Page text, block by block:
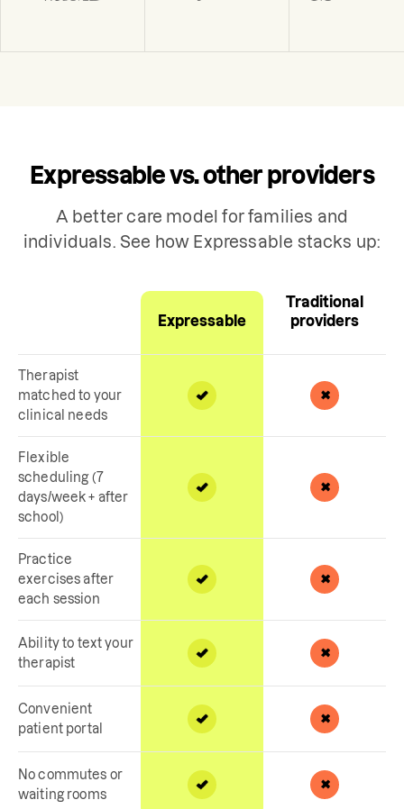
Expressable vs. other providers
A better care model for families and
individuals. See how Expressable stacks up:
Expressable
Traditional
providers
Therapist
matched to your
clinical needs
Flexible
scheduling (7
days/week + after
school)
Practice
exercises after
each session
Ability to text your
therapist
Convenient
patient portal
No commutes or
waiting rooms